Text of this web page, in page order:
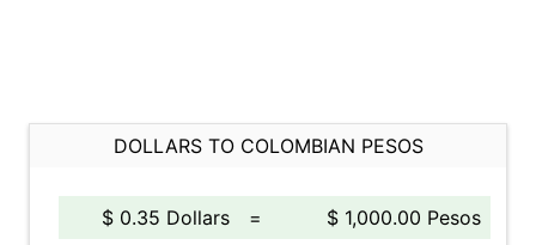
DOLLARS TO COLOMBIAN PESOS
$ 0.35 Dollars =
$ 1,000.00 Pesos